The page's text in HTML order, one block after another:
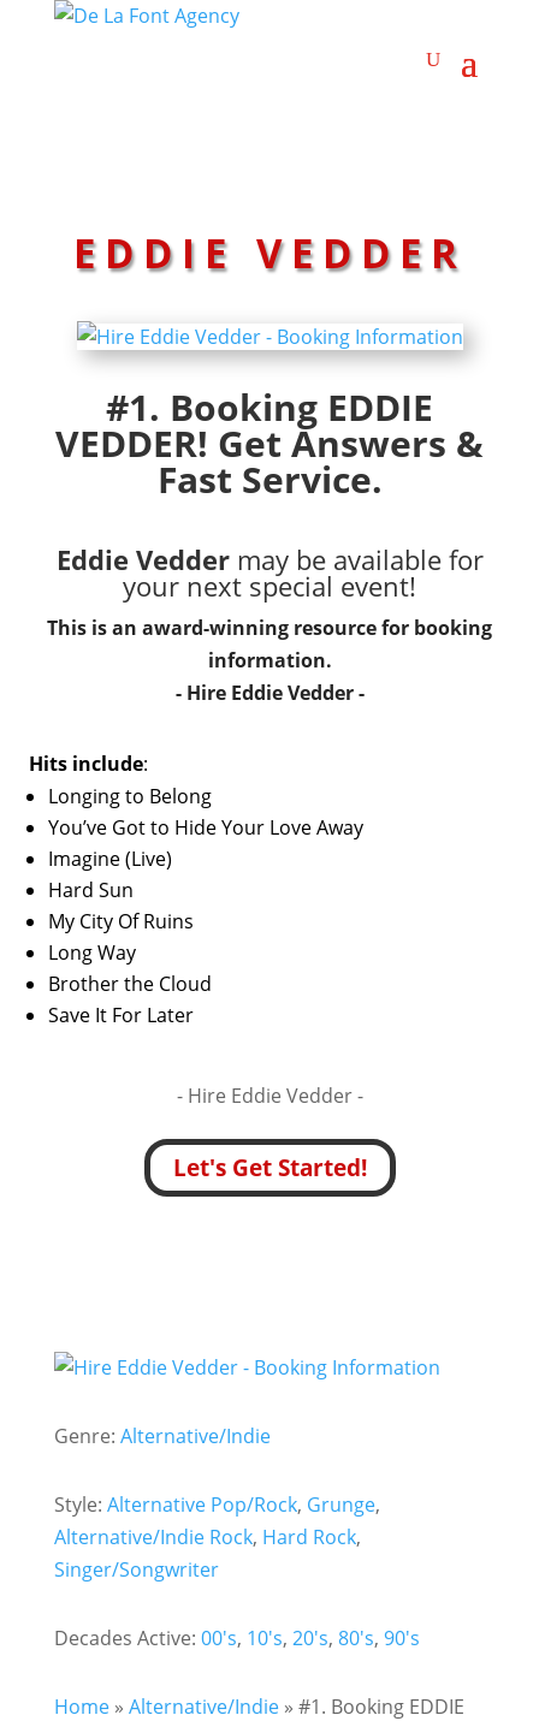
EDDIE VEDDER
#1. Booking EDDIE
VEDDER! Get Answers &
Fast Service.
Eddie Veddermay be available for
your next special event!
This is an award-winning resource for booking
information.
- Hire Eddie Vedder-
Hits include:
Longing to Belong
You’ve Got to Hide Your Love Away
Imagine (Live)
Hard Sun
My City Of Ruins
Long Way
Brother the Cloud
Save It For Later
- Hire Eddie Vedder -
Let's Get Started!
Genre: Alternative/Indie
Style: Alternative Pop/Rock, Grunge,
Alternative/Indie Rock, Hard Rock,
Singer/Songwriter
Decades Active: 00's, 10's, 20's, 80's, 90's
Home» Alternative/Indie» #1. Booking EDDIE